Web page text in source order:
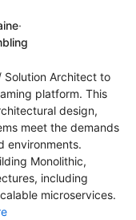
·
Solution Architect to
platform. This
design,
meet the demands
environments.
Monolithic,
including
microservices.